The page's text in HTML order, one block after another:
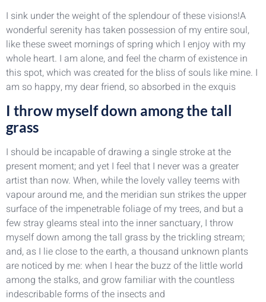
I sink under the weight of the splendour of these visions!A
wonderful serenity has taken possession of my entire soul,
like these sweet mornings of spring which I enjoy with my
whole heart. I am alone, and feel the charm of existence in
this spot, which was created for the bliss of souls like mine. I
am so happy, my dear friend, so absorbed in the exquis
I throw myself down among the tall
grass
I should be incapable of drawing a single stroke at the
present moment; and yet I feel that I never was a greater
artist than now. When, while the lovely valley teems with
vapour around me, and the meridian sun strikes the upper
surface of the impenetrable foliage of my trees, and but a
few stray gleams steal into the inner sanctuary, I throw
myself down among the tall grass by the trickling stream;
and, as I lie close to the earth, a thousand unknown plants
are noticed by me: when I hear the buzz of the little world
among the stalks, and grow familiar with the countless
indescribable forms of the insects and